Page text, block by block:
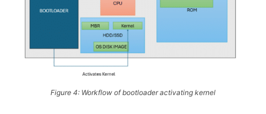
Figure 4: Workflow of bootloader activating kernel